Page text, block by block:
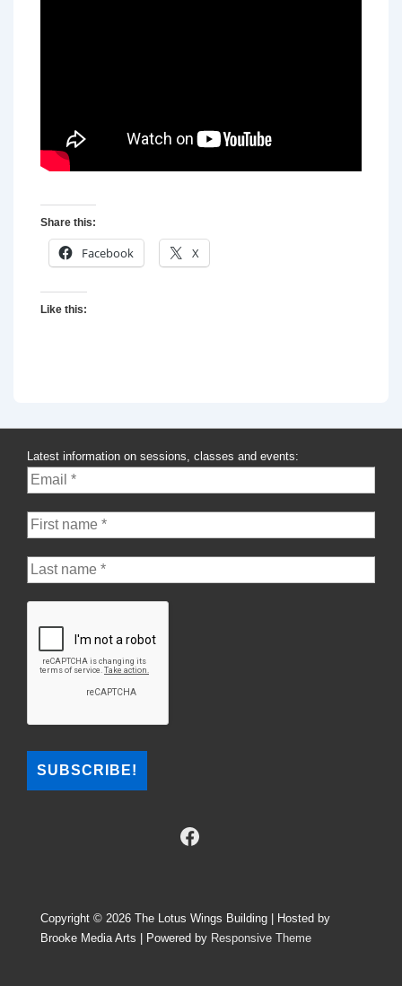
Share this:
Facebook X
Like this:
Latest information on sessions, classes and events:
Copyright © 2026 The Lotus Wings Building | Hosted by
Brooke Media Arts
| Powered by Responsive Theme